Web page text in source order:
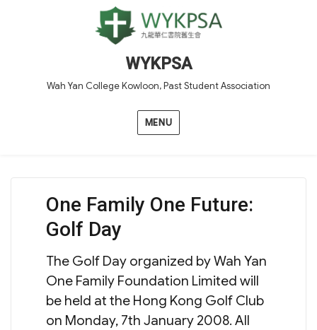
WYKPSA
Wah Yan College Kowloon, Past Student Association
MENU
One Family One Future:
Golf Day
The Golf Day organized by Wah Yan
One Family Foundation Limited will
be held at the Hong Kong Golf Club
on Monday, 7th January 2008. All